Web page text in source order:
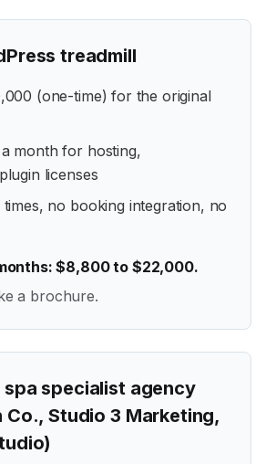
treadmill
(one-time) for the original
month for hosting,
licenses
no booking integration, no
$8,800 to $22,000.
a brochure.
spa specialist agency
Co., Studio 3 Marketing,